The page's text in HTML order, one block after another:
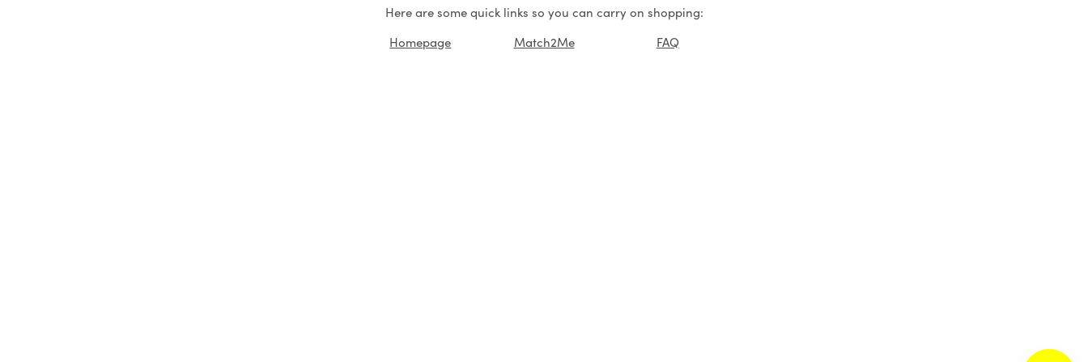
Here are some quick links so you can carry on shopping:
Homepage
Match2Me FAQ